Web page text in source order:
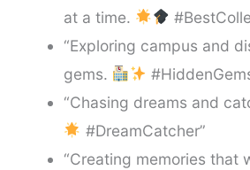
at a time.
“Exploring campus and
gems.
“Chasing dreams and
#DreamCatcher”
“Creating memories that